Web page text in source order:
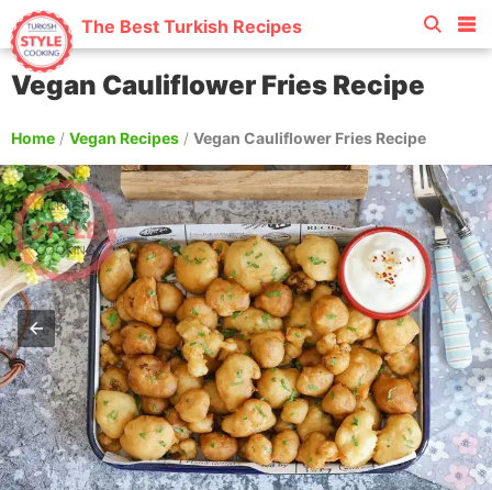
The Best Turkish Recipes
Vegan Cauliflower Fries Recipe
Home / Vegan Recipes / Vegan Cauliflower Fries Recipe